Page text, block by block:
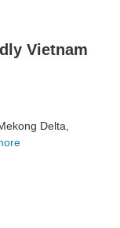
Vietnam
Delta,